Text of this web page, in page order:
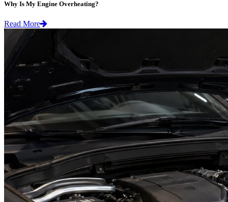
Why Is My Engine Overheating?
Read More